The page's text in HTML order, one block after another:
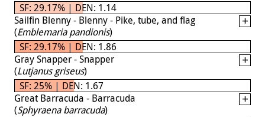
SF: 29.17% | DEN: 1.14
Sailfin Blenny - Blenny - Pike, tube, and flag
(Emblemaria pandionis)
SF: 29.17% | DEN: 1.86
Gray Snapper - Snapper
(Lutjanus griseus)
SF: 25% | DEN: 1.67
Great Barracuda - Barracuda
(Sphyraena barracuda)